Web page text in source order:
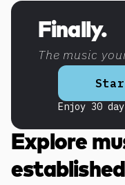
Finally.
The music
Enjoy 30
Discover more content
Explore